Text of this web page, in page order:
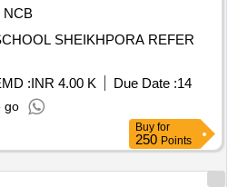
NCB
SHEIKHPORA REFER
:INR 4.00 K Due Date :14
go
Buy for
250 Points